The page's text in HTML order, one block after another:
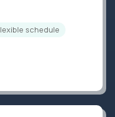
Flexible schedule